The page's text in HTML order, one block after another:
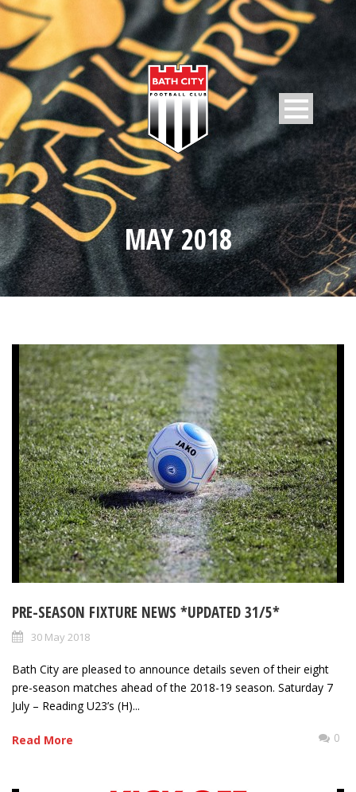
MAY 2018
PRE-SEASON FIXTURE NEWS *UPDATED 31/5*
30 May 2018
Bath City are pleased to announce details seven of their eight
pre-season matches ahead of the 2018-19 season. Saturday 7
July – Reading U23’s (H)...
Read More 0